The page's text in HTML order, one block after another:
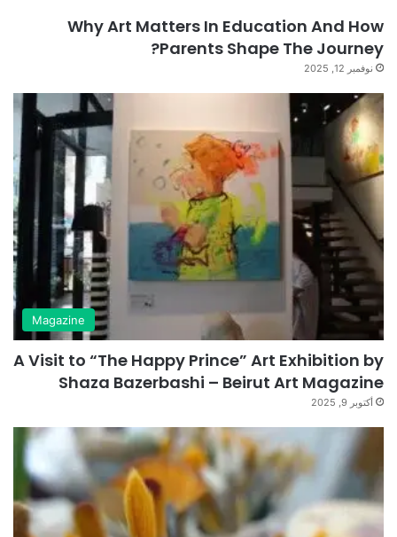
Why Art Matters In Education And How
Parents Shape The Journey?
نوفمبر 12, 2025
Magazine
A Visit to “The Happy Prince” Art Exhibition by
Shaza Bazerbashi – Beirut Art Magazine
أكتوبر 9, 2025